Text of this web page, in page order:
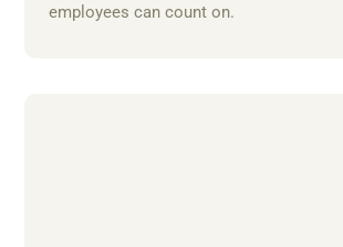
employees can count on.